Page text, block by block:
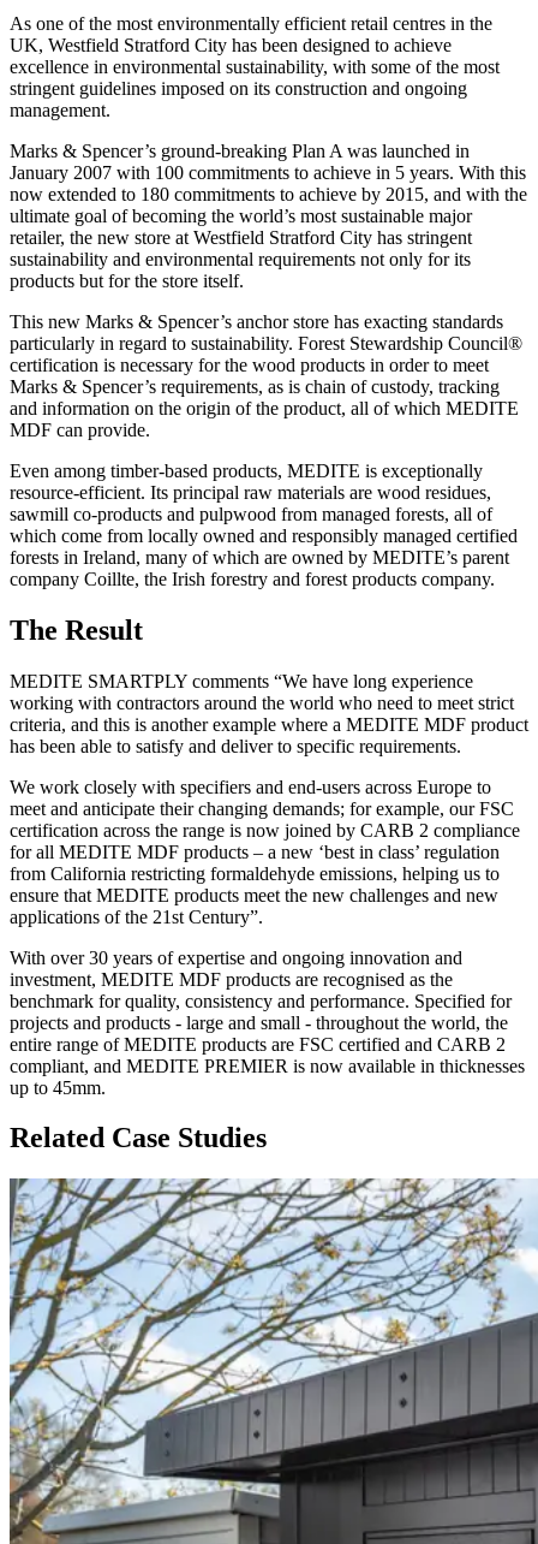
As one of the most environmentally efficient retail centres in the
UK, Westfield Stratford City has been designed to achieve
excellence in environmental sustainability, with some of the most
stringent guidelines imposed on its construction and ongoing
management.
Marks & Spencer’s ground-breaking Plan A was launched in
January 2007 with 100 commitments to achieve in 5 years. With this
now extended to 180 commitments to achieve by 2015, and with the
ultimate goal of becoming the world’s most sustainable major
retailer, the new store at Westfield Stratford City has stringent
sustainability and environmental requirements not only for its
products but for the store itself.
This new Marks & Spencer’s anchor store has exacting standards
particularly in regard to sustainability. Forest Stewardship Council®
certification is necessary for the wood products in order to meet
Marks & Spencer’s requirements, as is chain of custody, tracking
and information on the origin of the product, all of which MEDITE
MDF can provide.
Even among timber-based products, MEDITE is exceptionally
resource-efficient. Its principal raw materials are wood residues,
sawmill co-products and pulpwood from managed forests, all of
which come from locally owned and responsibly managed certified
forests in Ireland, many of which are owned by MEDITE’s parent
company Coillte, the Irish forestry and forest products company.
The Result
MEDITE SMARTPLY comments “We have long experience
working with contractors around the world who need to meet strict
criteria, and this is another example where a MEDITE MDF product
has been able to satisfy and deliver to specific requirements.
We work closely with specifiers and end-users across Europe to
meet and anticipate their changing demands; for example, our FSC
certification across the range is now joined by CARB 2 compliance
for all MEDITE MDF products – a new ‘best in class’ regulation
from California restricting formaldehyde emissions, helping us to
ensure that MEDITE products meet the new challenges and new
applications of the 21st Century”.
With over 30 years of expertise and ongoing innovation and
investment, MEDITE MDF products are recognised as the
benchmark for quality, consistency and performance. Specified for
projects and products - large and small - throughout the world, the
entire range of MEDITE products are FSC certified and CARB 2
compliant, and MEDITE PREMIER is now available in thicknesses
up to 45mm.
Related Case Studies